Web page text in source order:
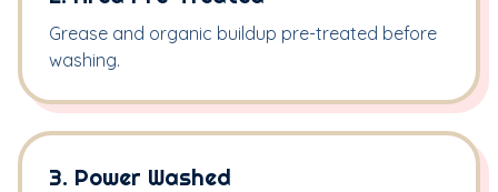
Grease and organic buildup pre-treated before
washing.
3. Power Washed